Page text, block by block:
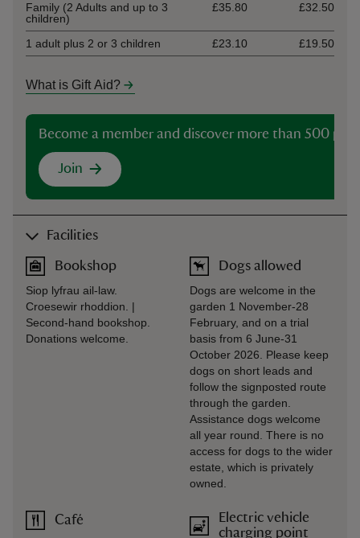
Family (2 Adults and up to 3
children)
£35.80 £32.50
1 adult plus 2 or 3 children £23.10 £19.50
What is Gift Aid?
Become a member and discover more than 500
Join
Facilities
Bookshop
Siop lyfrau ail-law.
Croesewir rhoddion. |
Second-hand bookshop.
Donations welcome.
Café
Dogs allowed
Dogs are welcome in the
garden 1 November-28
February, and on a trial
basis from 6 June-31
October 2026. Please keep
dogs on short leads and
follow the signposted route
through the garden.
Assistance dogs welcome
all year round. There is no
access for dogs to the wider
estate, which is privately
owned.
Electric vehicle
charging point